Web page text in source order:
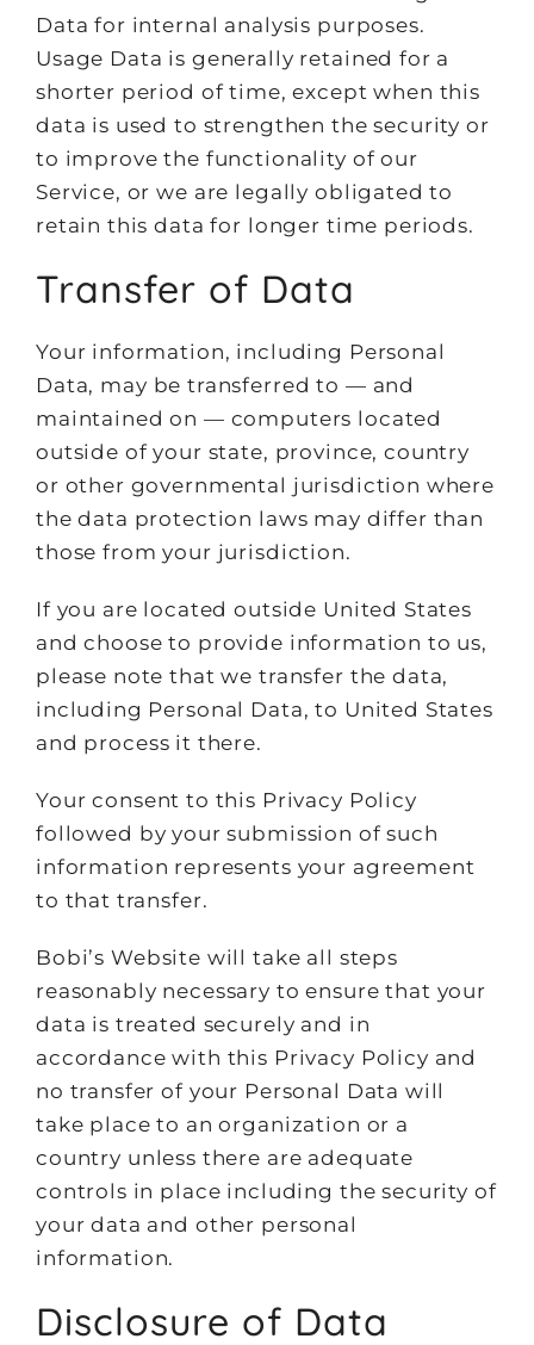
Data for internal analysis purposes.
Usage Data is generally retained for a
shorter period of time, except when this
data is used to strengthen the security or
to improve the functionality of our
Service, or we are legally obligated to
retain this data for longer time periods.
Transfer of Data
Your information, including Personal
Data, may be transferred to — and
maintained on — computers located
outside of your state, province, country
or other governmental jurisdiction where
the data protection laws may differ than
those from your jurisdiction.
If you are located outside United States
and choose to provide information to us,
please note that we transfer the data,
including Personal Data, to United States
and process it there.
Your consent to this Privacy Policy
followed by your submission of such
information represents your agreement
to that transfer.
Bobi’s Website will take all steps
reasonably necessary to ensure that your
data is treated securely and in
accordance with this Privacy Policy and
no transfer of your Personal Data will
take place to an organization or a
country unless there are adequate
controls in place including the security of
your data and other personal
information.
Disclosure of Data